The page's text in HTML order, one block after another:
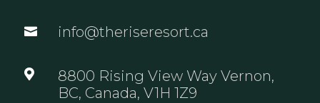
 info@theriseresort.ca

8800 Rising View Way Vernon,
BC, Canada, V1H 1Z9